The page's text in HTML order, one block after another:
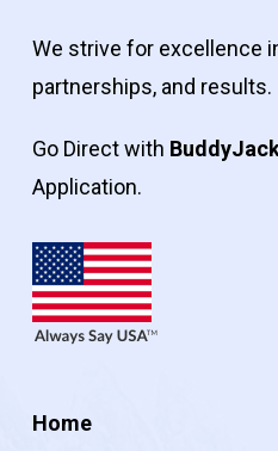
We strive for excellence
partnerships, and results.
Go Direct with
Application.
Home